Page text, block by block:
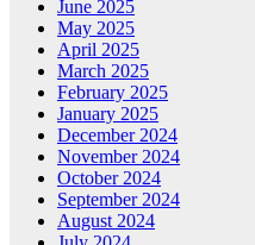
June 2025
May 2025
April 2025
March 2025
February 2025
January 2025
December 2024
November 2024
October 2024
September 2024
August 2024